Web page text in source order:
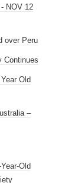
NOV 12
over Peru
Continues
Old
–
Old